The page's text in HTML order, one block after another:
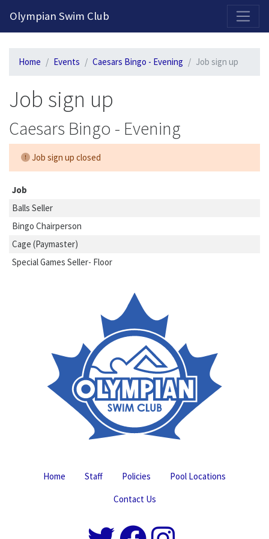
Olympian Swim Club
Home Events Caesars Bingo - Evening Job sign up
Job sign up
Caesars Bingo - Evening
Job sign up closed
Job
Balls Seller
Bingo Chairperson
Cage (Paymaster)
Special Games Seller- Floor
Home Staff Policies
Pool Locations
Contact Us